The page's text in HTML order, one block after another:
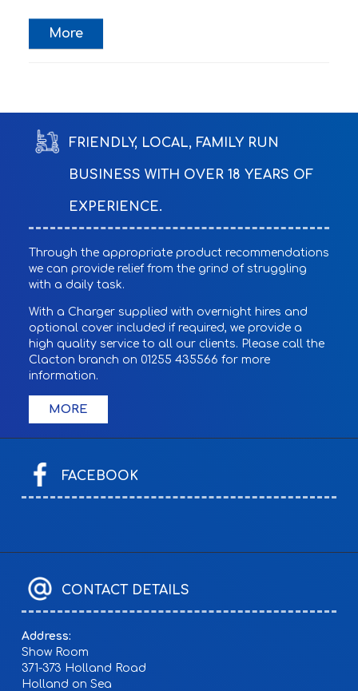
FRIENDLY, LOCAL, FAMILY RUN
BUSINESS WITH OVER 18 YEARS OF
EXPERIENCE.
Through the appropriate product recommendations
we can provide relief from the grind of struggling
with a daily task.
With a Charger supplied with overnight hires and
optional cover included if required, we provide a
high quality service to all our clients. Please call the
Clacton branch on 01255 435566 for more
information.
FACEBOOK
CONTACT DETAILS
Address:
Show Room
371-373 Holland Road
Holland on Sea